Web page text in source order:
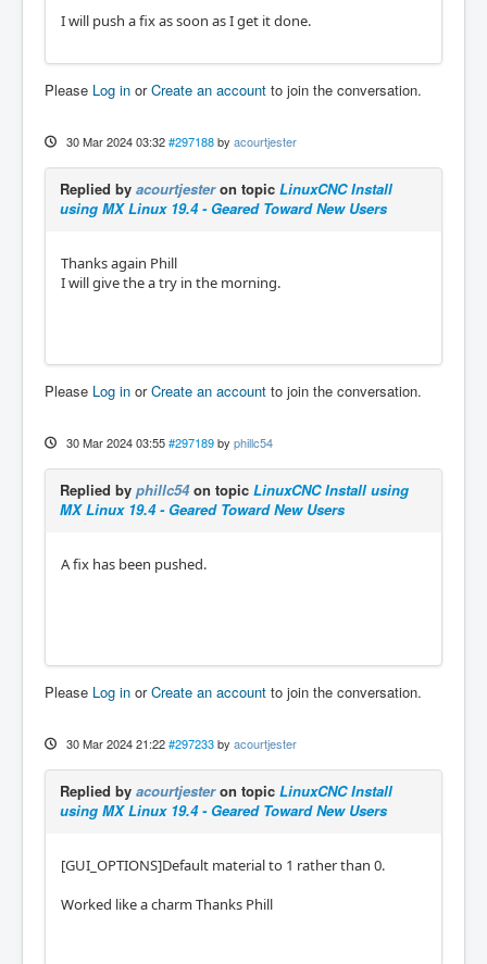
I will push a fix as soon as I get it done.
Please Log in orCreate an account to join the conversation.
30 Mar 2024 03:32 #297188 by acourtjester
Replied by acourtjesteron topic LinuxCNC Install
using MX Linux 19.4 - Geared Toward New Users
Thanks again Phill
I will give the a try in the morning.
Please Log in orCreate an account to join the conversation.
30 Mar 2024 03:55 #297189 by phillc54
Replied by phillc54on topic LinuxCNC Install using
MX Linux 19.4 - Geared Toward New Users
A fix has been pushed.
Please Log in orCreate an account to join the conversation.
30 Mar 2024 21:22 #297233 by acourtjester
Replied by acourtjesteron topic LinuxCNC Install
using MX Linux 19.4 - Geared Toward New Users
[GUI_OPTIONS]Default material to 1 rather than 0.
Worked like a charm Thanks Phill